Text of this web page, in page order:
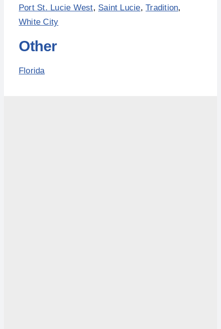
Port St. Lucie West, Saint Lucie,Tradition,
White City
Other
Florida